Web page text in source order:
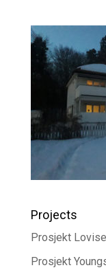
Projects
Prosjekt
Prosjekt